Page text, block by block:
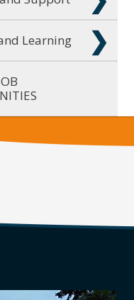
Learning